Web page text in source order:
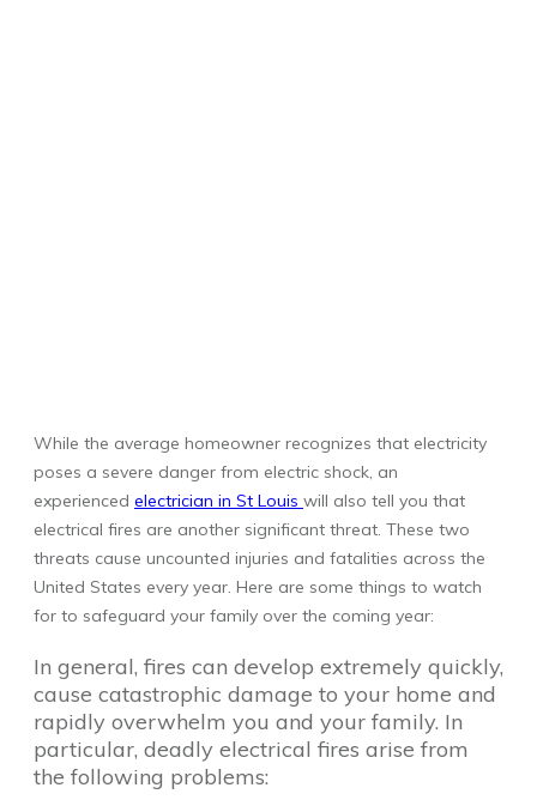
While the average homeowner recognizes that electricity
poses a severe danger from electric shock, an
experienced electrician in St Louis will also tell you that
electrical fires are another significant threat. These two
threats cause uncounted injuries and fatalities across the
United States every year. Here are some things to watch
for to safeguard your family over the coming year:
In general, fires can develop extremely quickly,
cause catastrophic damage to your home and
rapidly overwhelm you and your family. In
particular, deadly electrical fires arise from
the following problems: